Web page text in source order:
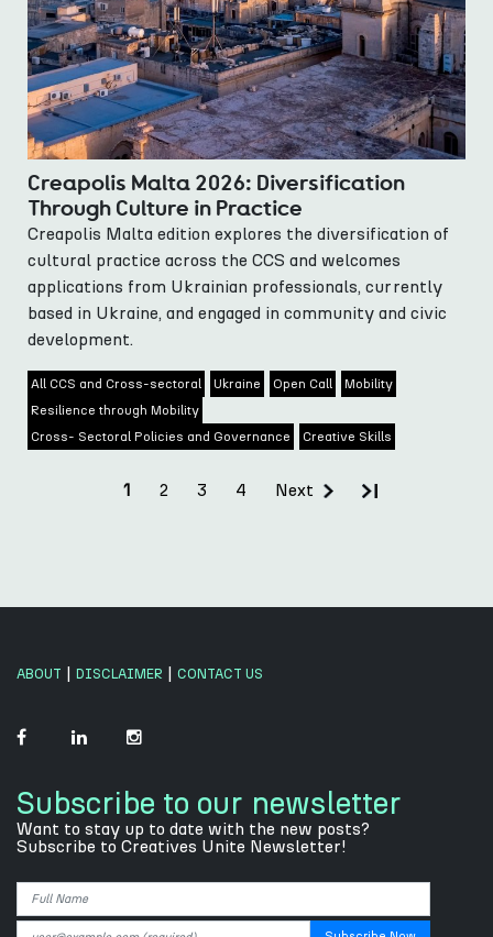
Creapolis Malta 2026: Diversification
Through Culture in Practice
Creapolis Malta edition explores the diversification of
cultural practice across the CCS and welcomes
applications from Ukrainian professionals, currently
based in Ukraine, and engaged in community and civic
development.
All CCS and Cross-sectoral Ukraine Open Call
Mobility
Resilience through Mobility
Cross- Sectoral Policies and Governance
Creative Skills
1 2 3 4 Next
ABOUT DISCLAIMER CONTACT US
Subscribe to our newsletter
Want to stay up to date with the new posts?
Subscribe to Creatives Unite Newsletter!